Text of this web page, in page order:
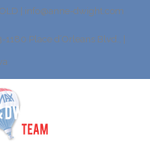
| info@anne-dwight.com
Place d’Orleans Blvd., |